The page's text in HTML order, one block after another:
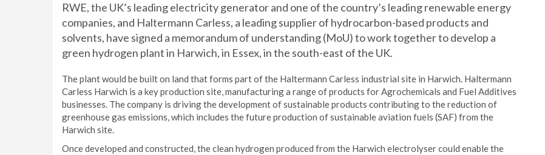
RWE, the UK’s leading electricity generator and one of the country’s leading renewable energy
companies, and Haltermann Carless, a leading supplier of hydrocarbon-based products and
solvents, have signed a memorandum of understanding (MoU) to work together to develop a
green hydrogen plant in Harwich, in Essex, in the south-east of the UK.
The plant would be built on land that forms part of the Haltermann Carless industrial site in Harwich. Haltermann
Carless Harwich is a key production site, manufacturing a range of products for Agrochemicals and Fuel Additives
businesses. The company is driving the development of sustainable products contributing to the reduction of
greenhouse gas emissions, which includes the future production of sustainable aviation fuels (SAF) from the
Harwich site.
Once developed and constructed, the clean hydrogen produced from the Harwich electrolyser could enable the